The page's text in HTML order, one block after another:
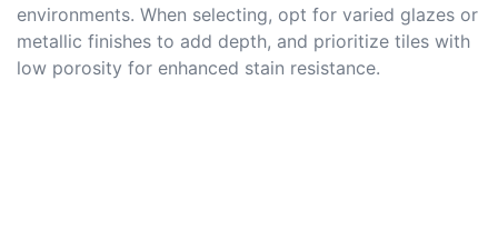
environments. When selecting, opt for varied glazes or
metallic finishes to add depth, and prioritize tiles with
low porosity for enhanced stain resistance.